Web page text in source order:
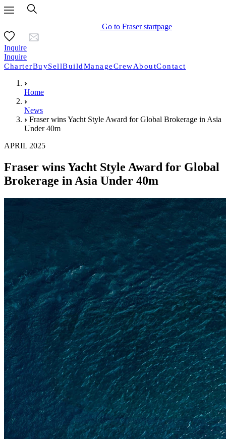
Go to Fraser startpage
Inquire
Inquire
CharterBuySellBuildManageCrewAboutContact
Home
News
Fraser wins Yacht Style Award for Global Brokerage in Asia
Under 40m
APRIL 2025
Fraser wins Yacht Style Award for Global
Brokerage in Asia Under 40m